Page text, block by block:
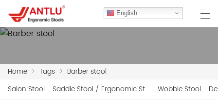
HOME
Home > Tags > Barber stool
Salon Stool
Saddle Stool / Ergonomic Stool Wobble Stool
English